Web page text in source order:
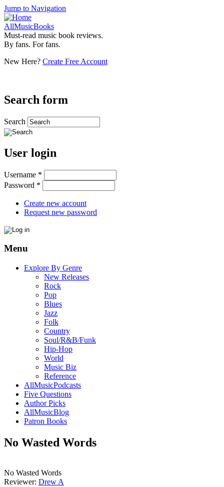
Jump to Navigation
AllMusicBooks
Must-read music book reviews.
By fans. For fans.
New Here? Create Free Account
Search form
Search
User login
Username *
Password *
Create new account
Request new password
Menu
Explore By Genre
New Releases
Rock
Pop
Blues
Jazz
Folk
Country
Soul/R&B/Funk
Hip-Hop
World
Music Biz
Reference
AllMusicPodcasts
Five Questions
Author Picks
AllMusicBlog
Patron Books
No Wasted Words
No Wasted Words
Reviewer: Drew A